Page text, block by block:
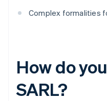
Complex formalities
How do
SARL?